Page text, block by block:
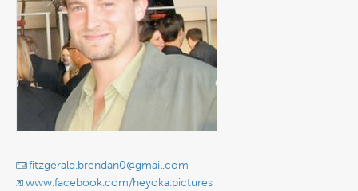
fitzgerald.brendan0@gmail.com
www.facebook.com/heyoka.pictures